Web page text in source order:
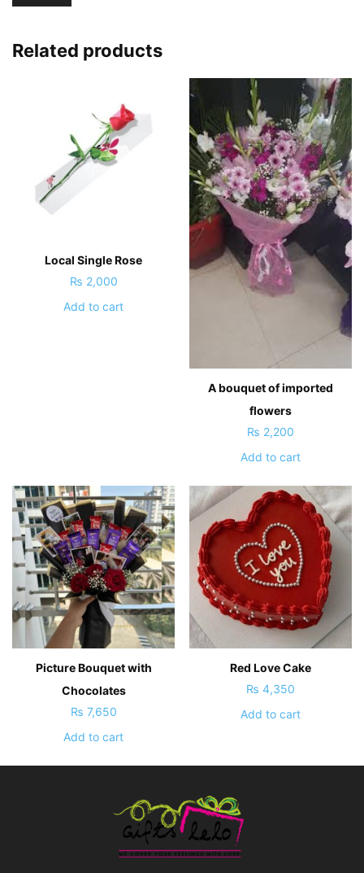
Related products
Local Single Rose
₨ 2,000
Add to cart
A bouquet of imported
flowers
₨ 2,200
Add to cart
Picture Bouquet with
Chocolates
₨ 7,650
Add to cart
Red Love Cake
₨ 4,350
Add to cart